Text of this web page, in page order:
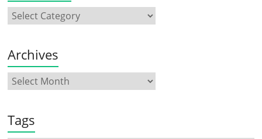
Archives
Tags